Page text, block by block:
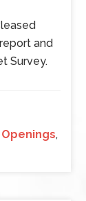
and
Survey.
,